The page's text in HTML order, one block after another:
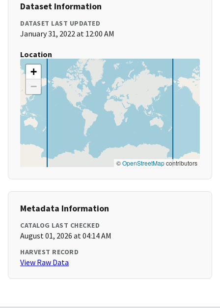
Dataset Information
DATASET LAST UPDATED
January 31, 2022 at 12:00 AM
Location
+
−
©OpenStreetMapcontributors
Metadata Information
CATALOG LAST CHECKED
August 01, 2026 at 04:14 AM
HARVEST RECORD
View Raw Data